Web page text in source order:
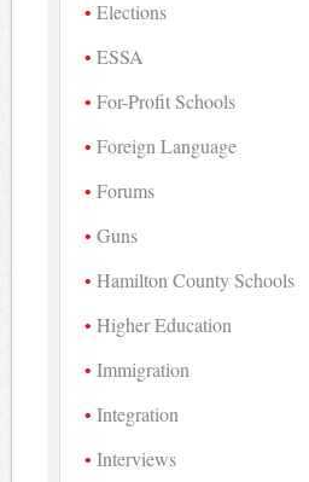
Elections
ESSA
For-Profit Schools
Foreign Language
Forums
Guns
Hamilton County Schools
Higher Education
Immigration
Integration
Interviews